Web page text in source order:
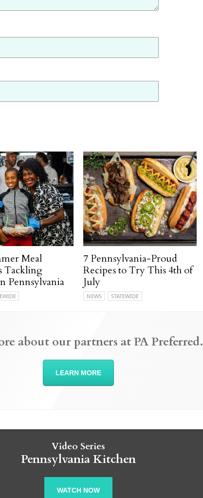
Meal
Tackling
Pennsylvania
7 Pennsylvania-Proud
Recipes to Try This 4th of
July
NEWS STATEWIDE
about our partners at PA Preferred.
LEARN MORE
Video Series
Pennsylvania Kitchen
WATCH NOW